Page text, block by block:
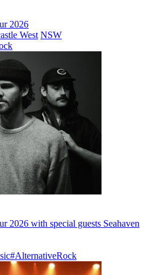
2026
West NSW
2026 with special guests Seahaven
#AlternativeRock